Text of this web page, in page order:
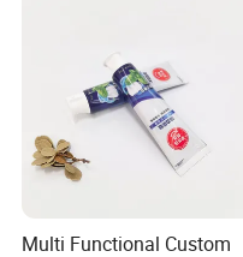
recyclable, and
Ecoway's mission is to
environmentally friendly.
beautiful "home".
Multi Functional Custom